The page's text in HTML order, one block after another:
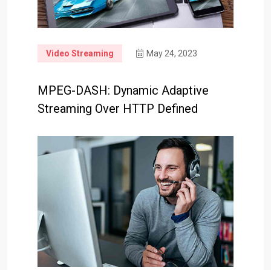
Video Streaming May 24, 2023
MPEG-DASH: Dynamic Adaptive
Streaming Over HTTP Defined